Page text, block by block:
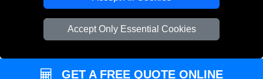
Accept Only Essential Cookies
GET A FREE QUOTE ONLINE